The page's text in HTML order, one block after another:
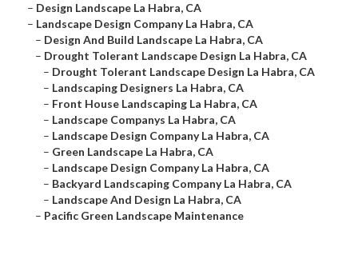
– Design Landscape La Habra, CA
– Landscape Design Company La Habra, CA
– Design And Build Landscape La Habra, CA
– Drought Tolerant Landscape Design La Habra, CA
– Drought Tolerant Landscape Design La Habra, CA
– Landscaping Designers La Habra, CA
– Front House Landscaping La Habra, CA
– Landscape Companys La Habra, CA
– Landscape Design Company La Habra, CA
– Green Landscape La Habra, CA
– Landscape Design Company La Habra, CA
– Backyard Landscaping Company La Habra, CA
– Landscape And Design La Habra, CA
– Pacific Green Landscape Maintenance